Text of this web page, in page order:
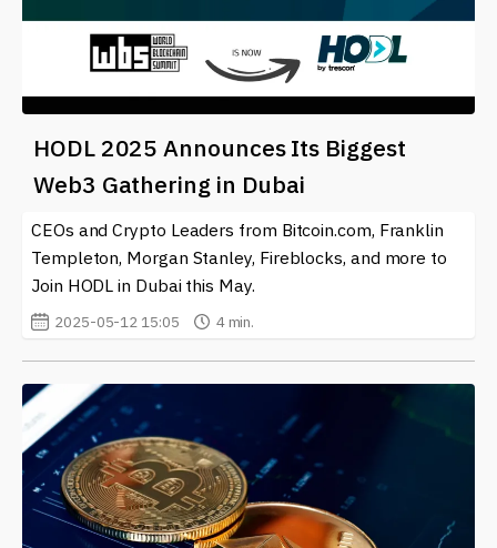
HODL 2025 Announces Its Biggest
Web3 Gathering in Dubai
CEOs and Crypto Leaders from Bitcoin.com, Franklin
Templeton, Morgan Stanley, Fireblocks, and more to
Join HODL in Dubai this May.
2025-05-12 15:05 4 min.